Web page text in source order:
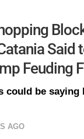
Said
Feuding
could be
AGO